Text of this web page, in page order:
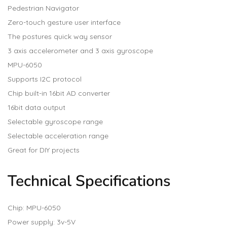
Pedestrian Navigator
Zero-touch gesture user interface
The postures quick way sensor
3 axis accelerometer and 3 axis gyroscope
MPU-6050
Supports I2C protocol
Chip built-in 16bit AD converter
16bit data output
Selectable gyroscope range
Selectable acceleration range
Great for DIY projects
Technical Specifications
Chip: MPU-6050
Power supply: 3v-5V